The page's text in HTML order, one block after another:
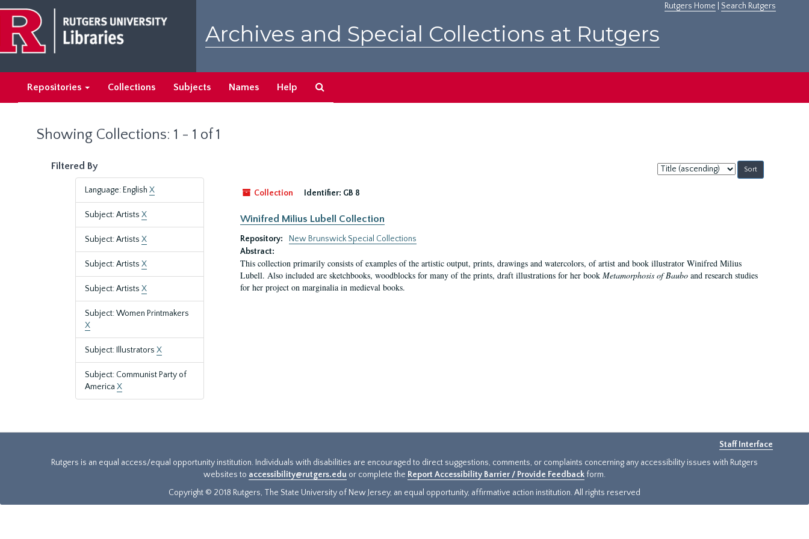
main
content
search
results
Rutgers Home Search Rutgers
Archives and Special Collections at Rutgers
Repositories Collections Subjects Names Help
Showing Collections: 1 - 1 of 1
Filtered By
Language: English X
Subject: Artists X
Subject: Artists X
Subject: Artists X
Subject: Artists X
Subject: Women Printmakers
X
Subject: Illustrators X
Subject: Communist Party of
America X
Sort
by:
Collection
Identifier: GB 8
Winifred Milius Lubell Collection
Repository:
New Brunswick Special Collections
Abstract:
This collection primarily consists of examples of the artistic output, prints, drawings and watercolors, of artist and book illustrator Winifred Milius
Lubell. Also included are sketchbooks, woodblocks for many of the prints, draft illustrations for her book Metamorphosis of Bauboand research studies
for her project on marginalia in medieval books.
Staff Interface
Rutgers is an equal access/equal opportunity institution. Individuals with disabilities are encouraged to direct suggestions, comments, or complaints concerning any accessibility issues with Rutgers
websites to accessibility@rutgers.edu or complete the Report Accessibility Barrier / Provide Feedback form.
Copyright © 2018 Rutgers, The State University of New Jersey, an equal opportunity, affirmative action institution. All rights reserved